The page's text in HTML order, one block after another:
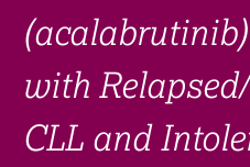
Links
Search
with
CLL and